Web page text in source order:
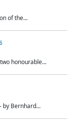
of the...
honourable...
by Bernhard...